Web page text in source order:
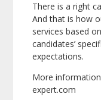
There is a right
And that is how
services based
candidates’
expectations.
More
expert.com